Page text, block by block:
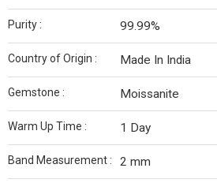
Purity : 99.99%
Country of Origin : Made In India
Gemstone : Moissanite
Warm Up Time : 1 Day
Band Measurement : 2 mm